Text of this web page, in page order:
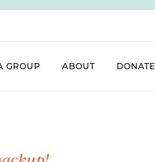
GROUP ABOUT DONATE